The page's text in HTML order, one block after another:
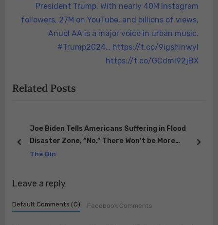
s
:
t
P
o
s
President Trump. With nearly 40M Instagram
followers, 27M on YouTube, and billions of views,
Anuel AA is a major voice in urban music.
#Trump2024… https://t.co/9igshinwyI
https://t.co/GCdml92jBX
Related Posts
Joe Biden Tells Americans Suffering in Flood
Disaster Zone, “No.” There Won’t be More
Resources Coming… “We’ve Given Them All We
The Bin
prev next
Leave a reply
Default Comments (0) Facebook Comments